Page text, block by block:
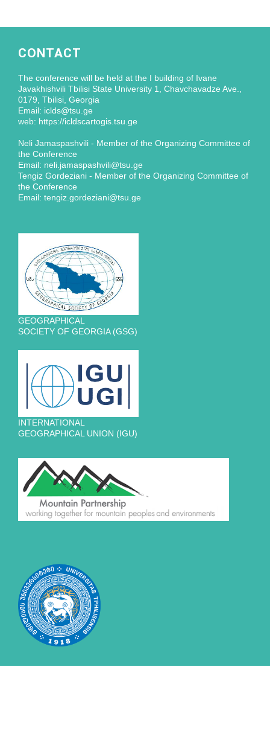
CONTACT
The conference will be held at the I building of Ivane
Javakhishvili Tbilisi State University 1, Chavchavadze Ave.,
0179, Tbilisi, Georgia
Email: iclds@tsu.ge
web: https://icldscartogis.tsu.ge
Neli Jamaspashvili - Member of the Organizing Committee of
the Conference
Email: neli.jamaspashvili@tsu.ge
Tengiz Gordeziani - Member of the Organizing Committee of
the Conference
Email: tengiz.gordeziani@tsu.ge
GEOGRAPHICAL
SOCIETY OF GEORGIA (GSG)
INTERNATIONAL
GEOGRAPHICAL UNION (IGU)